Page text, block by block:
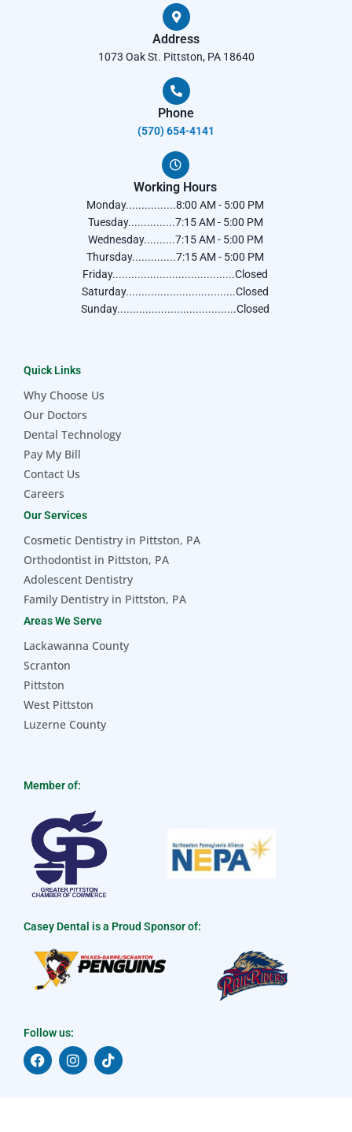
Address
1073 Oak St. Pittston, PA 18640
Phone
(570) 654-4141​
Working Hours
Monday................8:00 AM - 5:00 PM
Tuesday...............7:15 AM - 5:00 PM
Wednesday..........7:15 AM - 5:00 PM
Thursday..............7:15 AM - 5:00 PM
Friday.......................................Closed
Saturday...................................Closed
Sunday......................................Closed
Quick Links
Why Choose Us
Our Doctors
Dental Technology
Pay My Bill
Contact Us
Careers
Our Services
Cosmetic Dentistry in Pittston, PA
Orthodontist in Pittston, PA
Adolescent Dentistry
Family Dentistry in Pittston, PA
Areas We Serve
Lackawanna County
Scranton
Pittston
West Pittston
Luzerne County
Member of:
Casey Dental is a Proud Sponsor of:
Follow us:
F
a
c
I
n
s
T
i
k